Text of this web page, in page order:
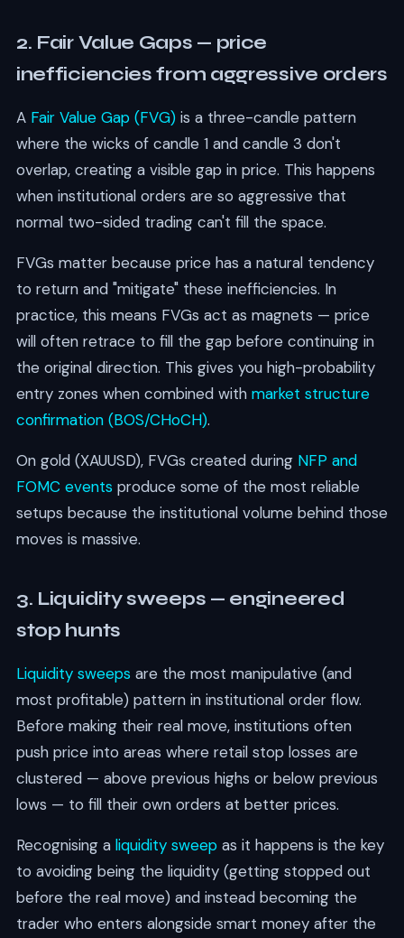
2. Fair Value Gaps — price
inefficiencies from aggressive orders
A Fair Value Gap (FVG)is a three-candle pattern
where the wicks of candle 1 and candle 3 don't
overlap, creating a visible gap in price. This happens
when institutional orders are so aggressive that
normal two-sided trading can't fill the space.
FVGs matter because price has a natural tendency
to return and "mitigate" these inefficiencies. In
practice, this means FVGs act as magnets — price
will often retrace to fill the gap before continuing in
the original direction. This gives you high-probability
entry zones when combined with market structure
confirmation (BOS/CHoCH).
On gold (XAUUSD), FVGs created during NFP and
FOMC events produce some of the most reliable
setups because the institutional volume behind those
moves is massive.
3. Liquidity sweeps — engineered
stop hunts
Liquidity sweeps are the most manipulative (and
most profitable) pattern in institutional order flow.
Before making their real move, institutions often
push price into areas where retail stop losses are
clustered — above previous highs or below previous
lows — to fill their own orders at better prices.
Recognising a liquidity sweepas it happens is the key
to avoiding being the liquidity (getting stopped out
before the real move) and instead becoming the
trader who enters alongside smart money after the